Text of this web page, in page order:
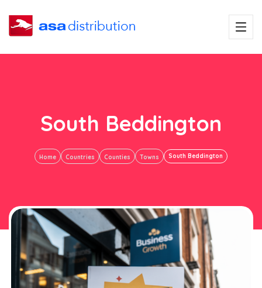
South Beddington
Home Countries Counties Towns South Beddington